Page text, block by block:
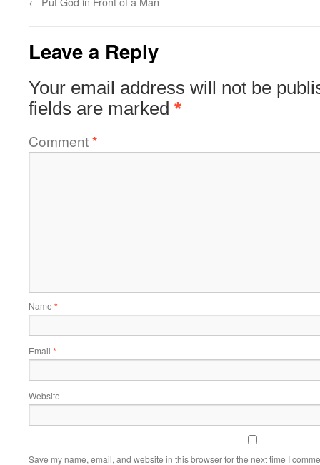
Leave a Reply
Your email address will not be
fields are marked *
Comment*
Name *
Email *
Website
Save my name, email, and website in this browser for the next time I